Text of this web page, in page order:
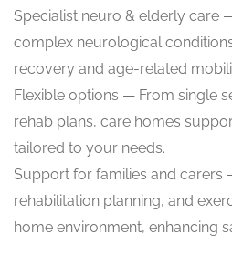
Specialist neuro & elderly care
complex neurological
recovery and age-related
Flexible options — From single
rehab plans, care homes
tailored to your needs.
Support for families and carers
rehabilitation planning, and
home environment, enhancing